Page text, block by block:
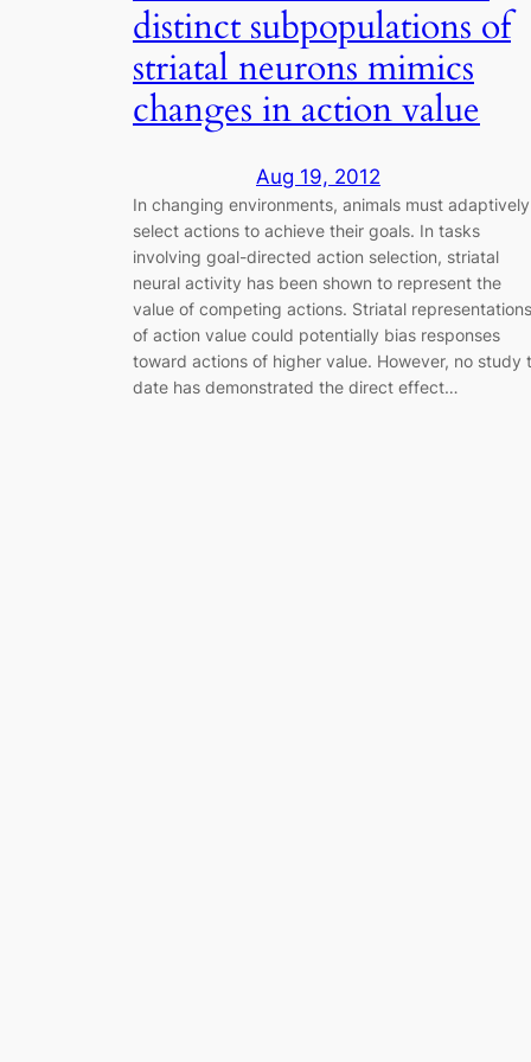
distinct subpopulations of
striatal neurons mimics
changes in action value
Aug 19, 2012
In changing environments, animals must adaptively
select actions to achieve their goals. In tasks
involving goal-directed action selection, striatal
neural activity has been shown to represent the
value of competing actions. Striatal representations
of action value could potentially bias responses
toward actions of higher value. However, no study
date has demonstrated the direct effect…